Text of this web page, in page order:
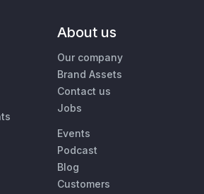
About us
Our company
Brand Assets
Contact us
Jobs
Events
Podcast
Blog
Customers